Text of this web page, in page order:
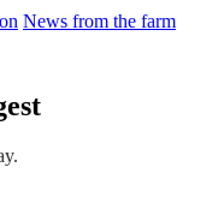
News from the farm